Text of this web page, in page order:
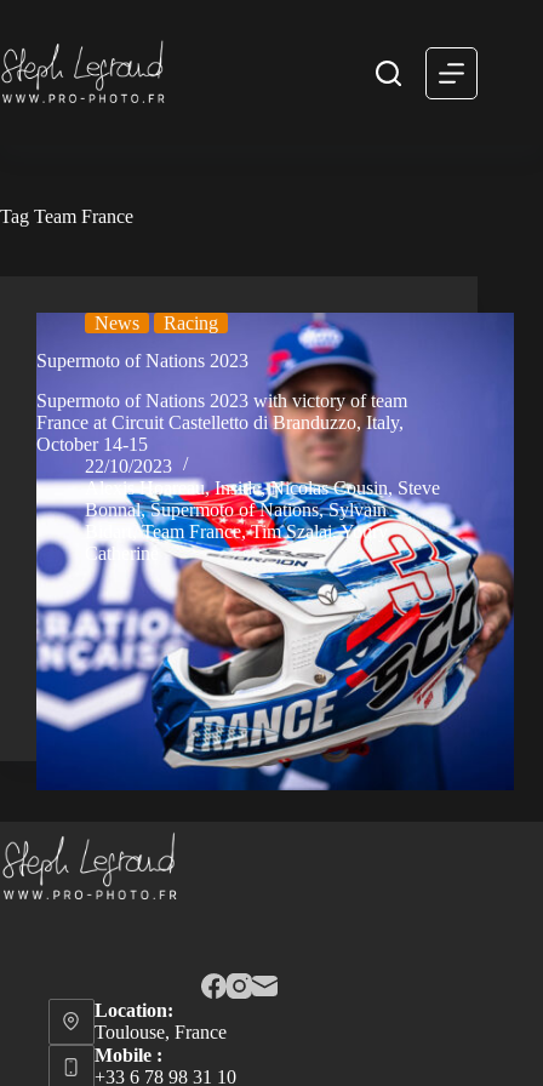
content
Tag Team France
News
Racing
Supermoto of Nations 2023
Supermoto of Nations 2023 with victory of team
France at Circuit Castelletto di Branduzzo, Italy,
October 14-15
22/10/2023
Alexis Hoareau,Inside,Nicolas Cousin, Steve
Bonnal,Supermoto of Nations,Sylvain
Bidart
,Team France,Tim Szalai,Youry
Catherine
Location:
Toulouse, France
Mobile :
+33 6 78 98 31 10